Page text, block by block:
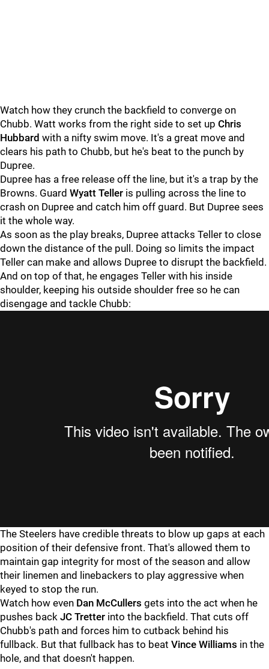
Watch how they crunch the backfield to converge on
Chubb. Watt works from the right side to set up Chris
Hubbard with a nifty swim move. It's a great move and
clears his path to Chubb, but he's beat to the punch by
Dupree.
Dupree has a free release off the line, but it's a trap by the
Browns. Guard Wyatt Teller is pulling across the line to
crash on Dupree and catch him off guard. But Dupree sees
it the whole way.
As soon as the play breaks, Dupree attacks Teller to close
down the distance of the pull. Doing so limits the impact
Teller can make and allows Dupree to disrupt the backfield.
And on top of that, he engages Teller with his inside
shoulder, keeping his outside shoulder free so he can
disengage and tackle Chubb:
The Steelers have credible threats to blow up gaps at each
position of their defensive front. That's allowed them to
maintain gap integrity for most of the season and allow
their linemen and linebackers to play aggressive when
keyed to stop the run.
Watch how even Dan McCullers gets into the act when he
pushes back JC Tretter into the backfield. That cuts off
Chubb's path and forces him to cutback behind his
fullback. But that fullback has to beat Vince Williams in the
hole, and that doesn't happen.